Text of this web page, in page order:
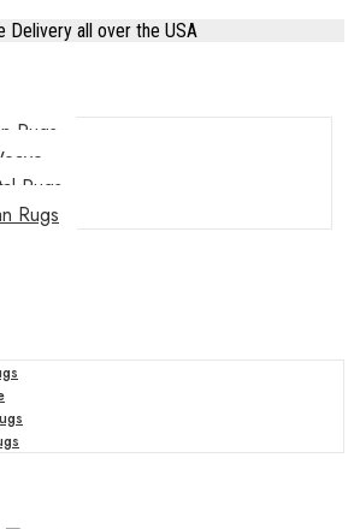
Delivery all over the USA
Rugs
Rugs
Rugs